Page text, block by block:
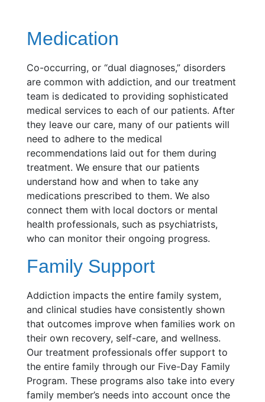
Medication
Co-occurring, or “dual diagnoses,” disorders
are common with addiction, and our treatment
team is dedicated to providing sophisticated
medical services to each of our patients. After
they leave our care, many of our patients will
need to adhere to the medical
recommendations laid out for them during
treatment. We ensure that our patients
understand how and when to take any
medications prescribed to them. We also
connect them with local doctors or mental
health professionals, such as psychiatrists,
who can monitor their ongoing progress.
Family Support
Addiction impacts the entire family system,
and clinical studies have consistently shown
that outcomes improve when families work on
their own recovery, self-care, and wellness.
Our treatment professionals offer support to
the entire family through our Five-Day Family
Program. These programs also take into every
family member’s needs into account once the